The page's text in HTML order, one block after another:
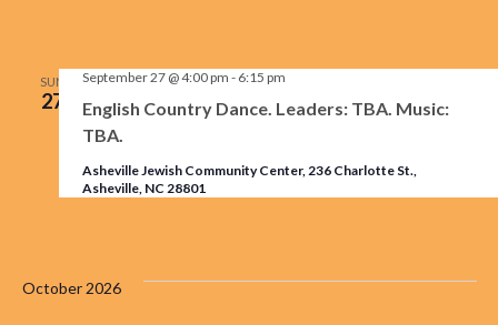
SUN
27
English Country Dance. Leaders: TBA. Music:
TBA.
September 27 @ 4:00 pm - 6:15 pm
Asheville Jewish Community Center, 236 Charlotte St.,
Asheville, NC 28801
October 2026